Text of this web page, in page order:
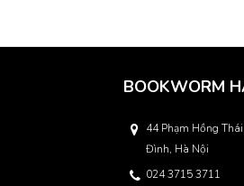
BOOKWORM
44 Phạm Hồng
Đình, Hà Nội
024 3715 3711